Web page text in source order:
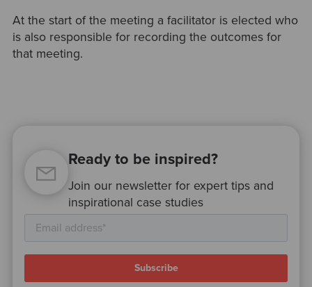
At the start of the meeting a facilitator is elected who
is also responsible for recording the outcomes for
that meeting.
Ready to be inspired?
Join our newsletter for expert tips and
inspirational case studies